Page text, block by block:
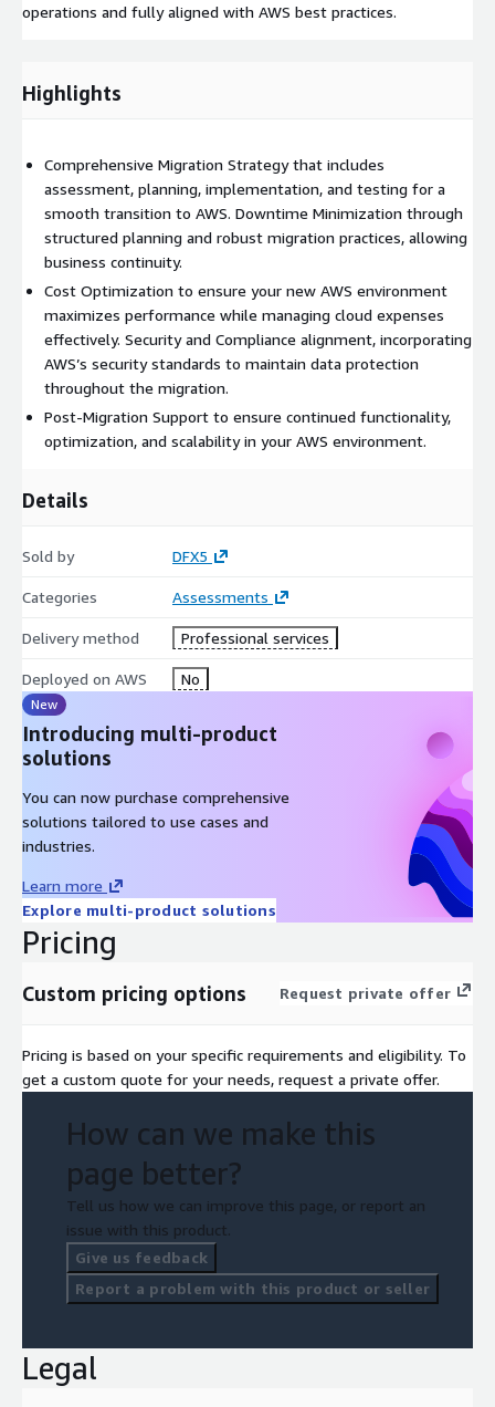
operations and fully aligned with AWS best practices.
Highlights
Comprehensive Migration Strategy that includes
assessment, planning, implementation, and testing for a
smooth transition to AWS. Downtime Minimization through
structured planning and robust migration practices, allowing
business continuity.
Cost Optimization to ensure your new AWS environment
maximizes performance while managing cloud expenses
effectively. Security and Compliance alignment, incorporating
AWS’s security standards to maintain data protection
throughout the migration.
Post-Migration Support to ensure continued functionality,
optimization, and scalability in your AWS environment.
Details
Sold by DFX5
Categories Assessments
Delivery method Professional services
Deployed on AWS No
New
Introducing multi-product
solutions
You can now purchase comprehensive
solutions tailored to use cases and
industries.
Learn more
Explore multi-product solutions
Pricing
Custom pricing options Request private offer
Pricing is based on your specific requirements and eligibility. To
get a custom quote for your needs, request a private offer.
How can we make this
page better?
Tell us how we can improve this page, or report an
issue with this product.
Give us feedback
Report a problem with this product or seller
Legal